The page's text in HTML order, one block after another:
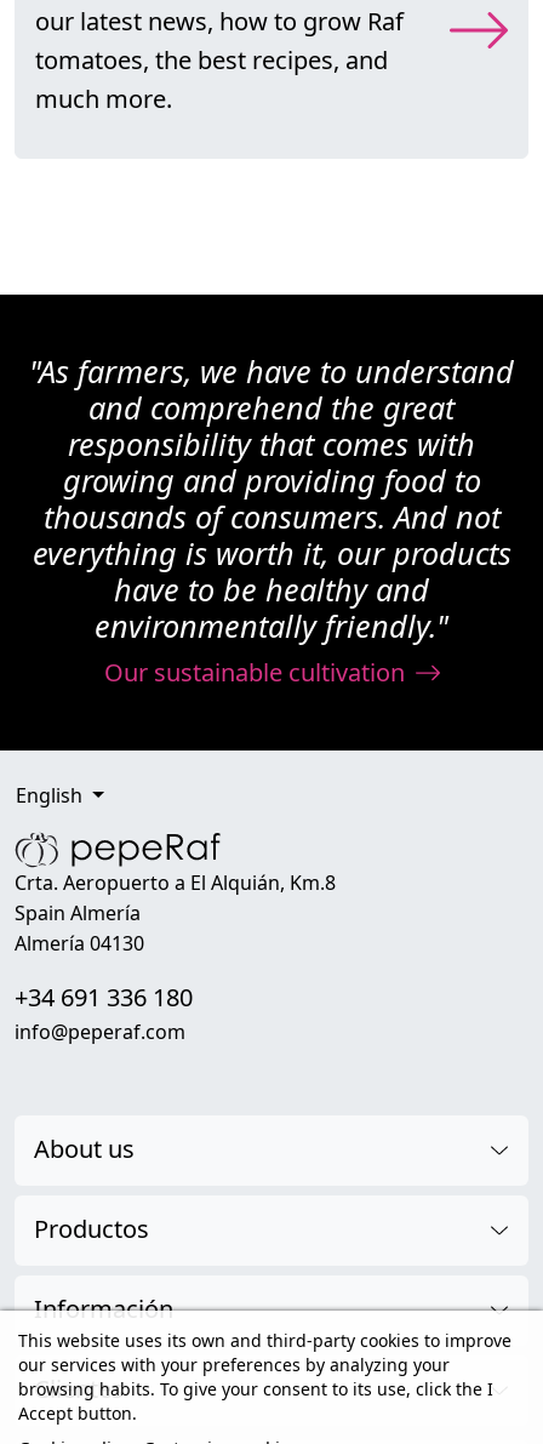
our latest news, how to grow Raf
tomatoes, the best recipes, and
much more.
"As farmers, we have to understand
and comprehend the great
responsibility that comes with
growing and providing food to
thousands of consumers. And not
everything is worth it, our products
have to be healthy and
environmentally friendly."
Our sustainable cultivation
English
Crta. Aeropuerto a El Alquián, Km.8
Spain Almería
Almería 04130
+34 691 336 180
info@peperaf.com
About us
Productos
Información
Clientes
This website uses its own and third-party cookies to improve
our services with your preferences by analyzing your
browsing habits. To give your consent to its use, click the I
Accept button.